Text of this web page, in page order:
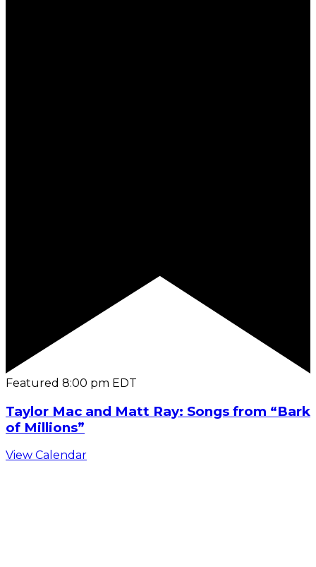
Featured 8:00 pm EDT
Taylor Mac and Matt Ray: Songs from “Bark
of Millions”
View Calendar